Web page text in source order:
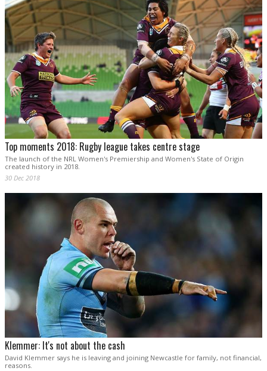
Top moments 2018: Rugby league takes centre stage
The launch of the NRL Women's Premiership and Women's State of Origin
created history in 2018.
30 Dec 2018
Klemmer: It's not about the cash
David Klemmer says he is leaving and joining Newcastle for family, not financial,
reasons.